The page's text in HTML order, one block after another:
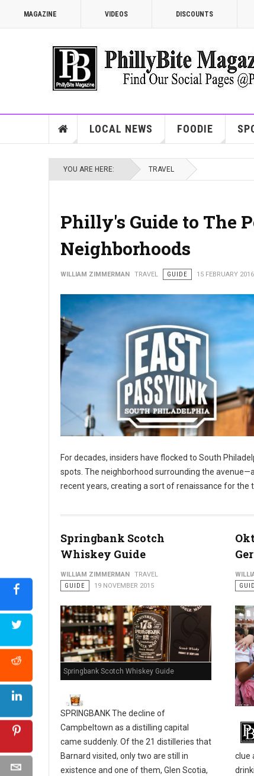
MAGAZINE VIDEOS DISCOUNTS
LOCAL NEWS FOODIE
YOU ARE HERE: TRAVEL
Philly's Guide to The
Neighborhoods
WILLIAM ZIMMERMAN TRAVEL GUIDE 15 FEBRUARY 2016
Philly's Guide to The Pennsport & East Passyunk
For decades, insiders have flocked to South
spots. The neighborhood surrounding the
recent years, creating a sort of renaissance for the
Springbank Scotch
Whiskey Guide
WILLIAM ZIMMERMAN
TRAVEL
GUIDE
19 NOVEMBER 2015
Springbank Scotch Whiskey Guide
SPRINGBANK The decline of
Campbeltown as a distilling capital
came suddenly. Of the 21 distilleries that
Barnard visited, only two are still in
existence and one of them, Glen Scotia,
clue